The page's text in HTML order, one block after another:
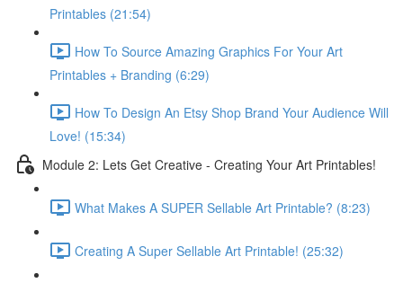
Printables (21:54)
How To Source Amazing Graphics For Your Art
Printables + Branding (6:29)
How To Design An Etsy Shop Brand Your Audience Will
Love! (15:34)
Module 2: Lets Get Creative - Creating Your Art Printables!
What Makes A SUPER Sellable Art Printable? (8:23)
Creating A Super Sellable Art Printable! (25:32)